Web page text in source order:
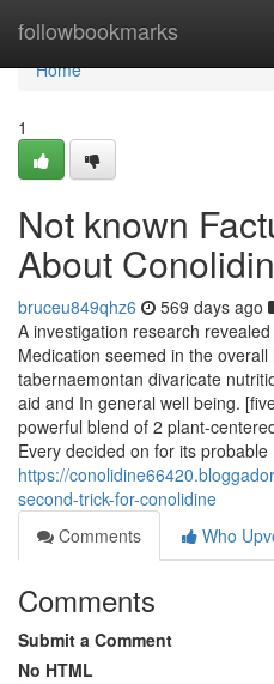
followbookmarks
Home
Home
1
Not known
About
bruceu849qhz6 569 days ago
A investigation research
Medication seemed in the
tabernaemontan divaricate
aid and In general well being.
powerful blend of 2 plant-
Every decided on for its probable
https://
second-trick-for-conolidine
Comments
Who
Comments
Submit a Comment
No HTML